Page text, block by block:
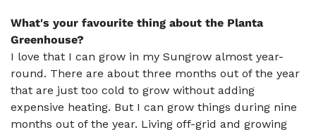
What's your favourite thing about the Planta
Greenhouse?
I love that I can grow in my Sungrow almost year-
round. There are about three months out of the year
that are just too cold to grow without adding
expensive heating. But I can grow things during nine
months out of the year. Living off-grid and growing